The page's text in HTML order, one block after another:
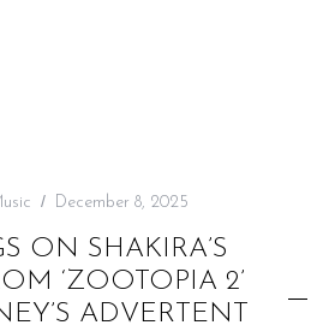
December 8, 2025
ON SHAKIRA’S
‘ZOOTOPIA 2’
ADVERTENT